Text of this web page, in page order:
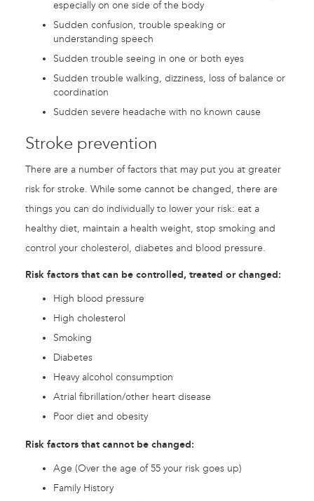
especially on one side of the body
Sudden confusion, trouble speaking or
understanding speech
Sudden trouble seeing in one or both eyes
Sudden trouble walking, dizziness, loss of balance or
coordination
Sudden severe headache with no known cause
Stroke prevention
There are a number of factors that may put you at greater
risk for stroke. While some cannot be changed, there are
things you can do individually to lower your risk: eat a
healthy diet, maintain a health weight, stop smoking and
control your cholesterol, diabetes and blood pressure.
Risk factors that can be controlled, treated or changed:
High blood pressure
High cholesterol
Smoking
Diabetes
Heavy alcohol consumption
Atrial fibrillation/other heart disease
Poor diet and obesity
Risk factors that cannot be changed:
Age (Over the age of 55 your risk goes up)
Family History